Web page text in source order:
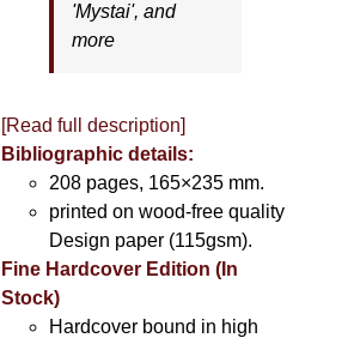
'Mystai', and
more
[Read full description]
Bibliographic details:
208 pages, 165×235 mm.
printed on wood-free quality
Design paper (115gsm).
Fine Hardcover Edition (In
Stock)
Hardcover bound in high